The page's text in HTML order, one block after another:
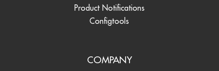
Product Notifications
Configtools
COMPANY